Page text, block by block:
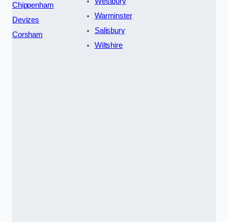
Chippenham
Devizes
Corsham
Warminster
Salisbury
Wiltshire